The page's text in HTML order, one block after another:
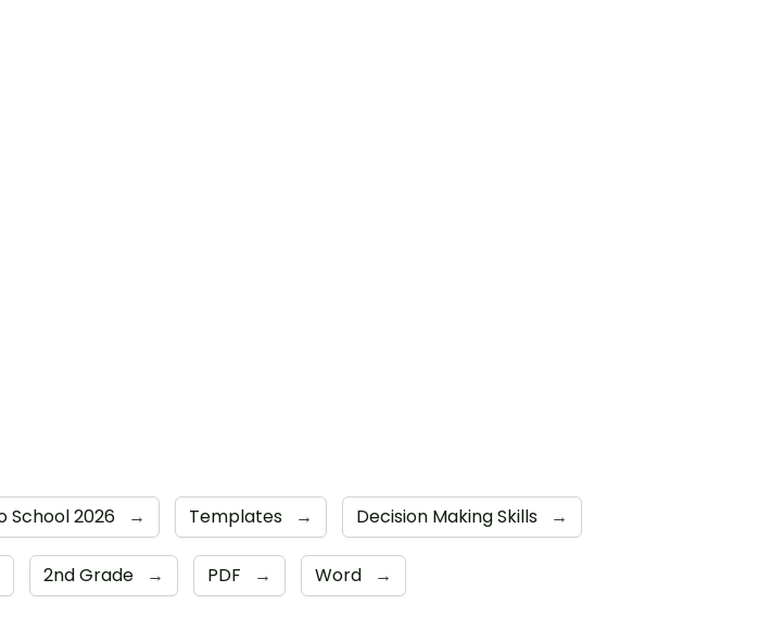
School 2026 → Templates → Decision Making Skills →
2nd Grade → PDF → Word →